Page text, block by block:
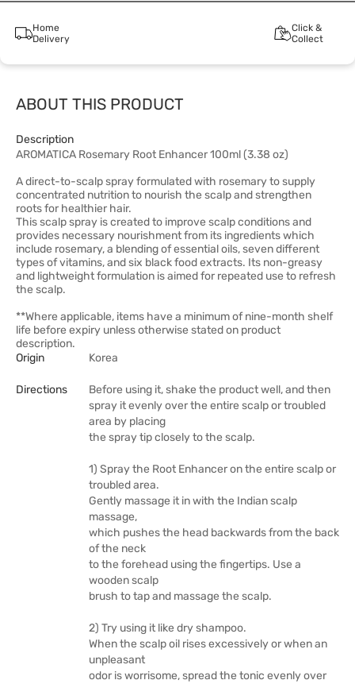
Home
Delivery
Click &
Collect
ABOUT THIS PRODUCT
Description
AROMATICA Rosemary Root Enhancer 100ml (3.38 oz)
A direct-to-scalp spray formulated with rosemary to supply
concentrated nutrition to nourish the scalp and strengthen
roots for healthier hair.
This scalp spray is created to improve scalp conditions and
provides necessary nourishment from its ingredients which
include rosemary, a blending of essential oils, seven different
types of vitamins, and six black food extracts. Its non-greasy
and lightweight formulation is aimed for repeated use to refresh
the scalp.
**Where applicable, items have a minimum of nine-month shelf
life before expiry unless otherwise stated on product
description.
Origin
Korea
Directions
Before using it, shake the product well, and then
spray it evenly over the entire scalp or troubled
area by placing
the spray tip closely to the scalp.
1) Spray the Root Enhancer on the entire scalp or
troubled area.
Gently massage it in with the Indian scalp
massage,
which pushes the head backwards from the back
of the neck
to the forehead using the fingertips. Use a
wooden scalp
brush to tap and massage the scalp.
2) Try using it like dry shampoo.
When the scalp oil rises excessively or when an
unpleasant
odor is worrisome, spread the tonic evenly over